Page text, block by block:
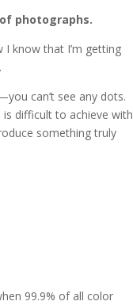
photographs.
I know that I’m getting
can’t see any dots.
difficult to achieve with
something truly
99.9% of all color